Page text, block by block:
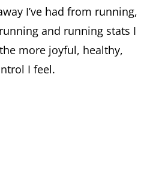
I’ve had from running,
and running stats I
more joyful, healthy,
I feel.